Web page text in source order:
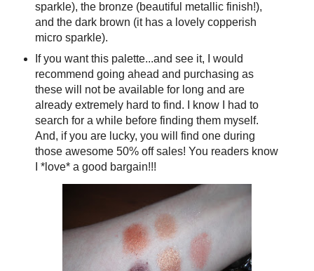
sparkle), the bronze (beautiful metallic finish!),
and the dark brown (it has a lovely copperish
micro sparkle).
If you want this palette...and see it, I would
recommend going ahead and purchasing as
these will not be available for long and are
already extremely hard to find. I know I had to
search for a while before finding them myself.
And, if you are lucky, you will find one during
those awesome 50% off sales! You readers know
I *love* a good bargain!!!